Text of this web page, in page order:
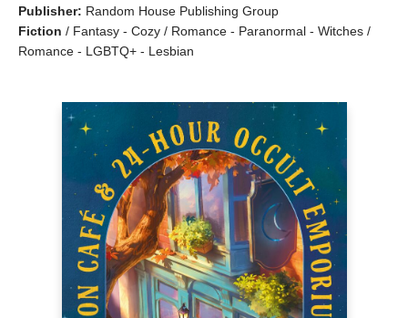
Publisher: Random House Publishing Group
Fiction / Fantasy - Cozy / Romance - Paranormal - Witches /
Romance - LGBTQ+ - Lesbian